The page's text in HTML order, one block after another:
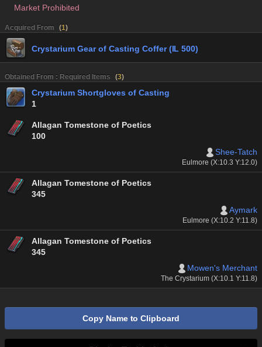
Market Prohibited
Acquired From (1)
Crystarium Gear of Casting Coffer (IL 500)
Obtained From : Required Items (3)
Crystarium Shortgloves of Casting
1
Allagan Tomestone of Poetics
100
Shee-Tatch
Eulmore (X:10.3 Y:12.0)
Allagan Tomestone of Poetics
345
Aymark
Eulmore (X:10.2 Y:11.8)
Allagan Tomestone of Poetics
345
Mowen's Merchant
The Crystarium (X:10.1 Y:11.8)
Copy Name to Clipboard